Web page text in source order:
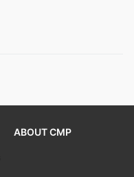
ABOUT CMP